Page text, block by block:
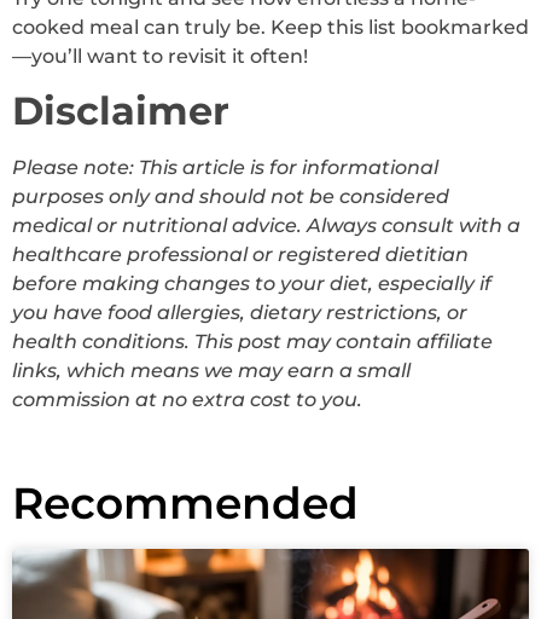
cooked meal can truly be. Keep this list bookmarked
—you’ll want to revisit it often!
Disclaimer
Please note: This article is for informational
purposes only and should not be considered
medical or nutritional advice. Always consult with a
healthcare professional or registered dietitian
before making changes to your diet, especially if
you have food allergies, dietary restrictions, or
health conditions. This post may contain affiliate
links, which means we may earn a small
commission at no extra cost to you.
Recommended